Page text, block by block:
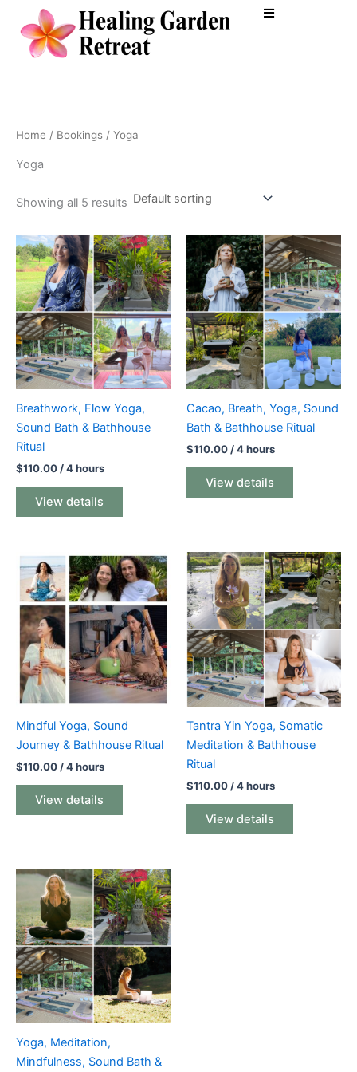
content
Home / Bookings / Yoga
Yoga
Showing all 5 results
Breathwork, Flow Yoga,
Sound Bath & Bathhouse
Ritual
$110.00/ 4 hours
View details
Cacao, Breath, Yoga, Sound
Bath & Bathhouse Ritual
$110.00/ 4 hours
View details
Mindful Yoga, Sound
Journey & Bathhouse Ritual
$110.00 / 4 hours
View details
Tantra Yin Yoga, Somatic
Meditation & Bathhouse
Ritual
$110.00 / 4 hours
View details
Yoga, Meditation,
Mindfulness, Sound Bath &